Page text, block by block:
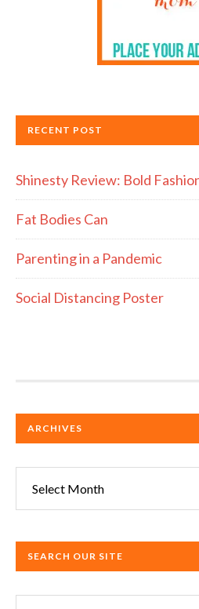
RECENT POST
Shinesty Review: Bold
Fat Bodies Can
Parenting in a Pandemic
Social Distancing Poster
ARCHIVES
SEARCH OUR SITE